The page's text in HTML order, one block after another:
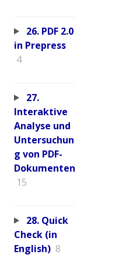
26. PDF 2.0
in Prepress
4
27.
Interaktive
Analyse und
Untersuchun
g von PDF-
Dokumenten
15
28. Quick
Check (in
English) 8